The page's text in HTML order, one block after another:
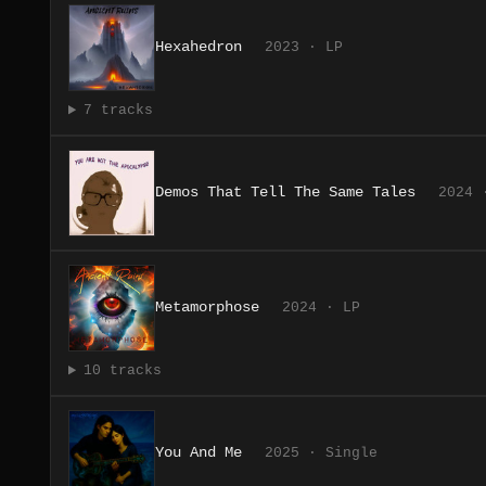
Hexahedron 2023 · LP
7 tracks
Demos That Tell The Same Tales 2024
Metamorphose 2024 · LP
10 tracks
You And Me 2025 · Single